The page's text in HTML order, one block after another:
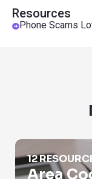
Resources
Phone Scams
Area Code Lookup
12
Area